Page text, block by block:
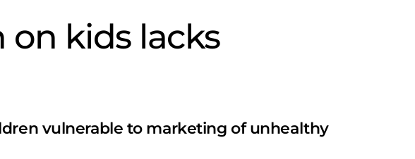
kids lacks
vulnerable to marketing of unhealthy